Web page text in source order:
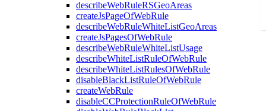
describeWebRuleRSGeoAreas
createJsPageOfWebRule
describeWebRuleWhiteListGeoAreas
createJsPagesOfWebRule
describeWebRuleWhiteListUsage
describeWhiteListRuleOfWebRule
describeWhiteListRulesOfWebRule
disableBlackListRuleOfWebRule
createWebRule
disableCCProtectionRuleOfWebRule